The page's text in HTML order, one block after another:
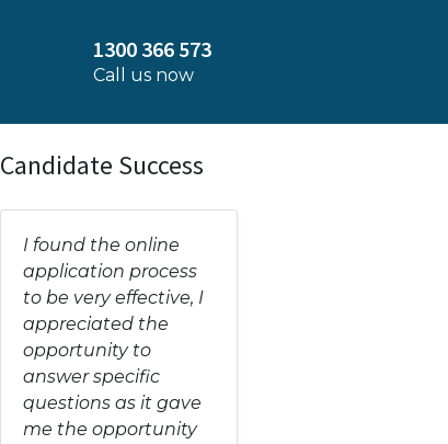
1300 366 573
Call us now
Candidate Success
I found the online
application process
to be very effective, I
appreciated the
opportunity to
answer specific
questions as it gave
me the opportunity